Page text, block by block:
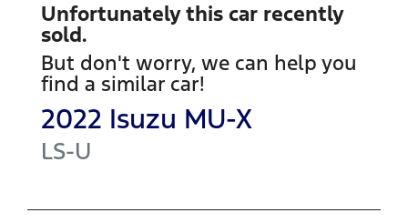
Unfortunately this car recently
sold.
But don't worry, we can help you
find a similar car!
2022 Isuzu MU-X
LS-U